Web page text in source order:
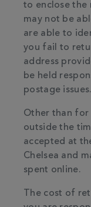
to enclose the
may not be
are able to
you fail to
address
be held
postage issues.
Other than for
outside the
accepted at
Chelsea and
spent online.
The cost of